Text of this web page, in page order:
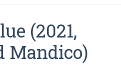
(2021,
Mandico)